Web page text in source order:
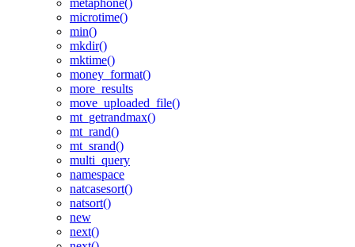
metaphone()
microtime()
min()
mkdir()
mktime()
money_format()
more_results
move_uploaded_file()
mt_getrandmax()
mt_rand()
mt_srand()
multi_query
namespace
natcasesort()
natsort()
new
next()